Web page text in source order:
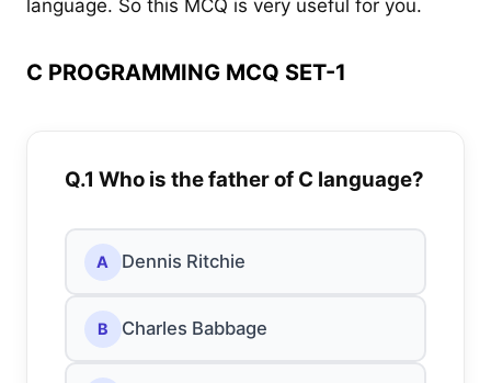
language. So this MCQ is very useful for you.
C PROGRAMMING MCQ SET-1
Q.1 Who is the father of C language?
A Dennis Ritchie
B Charles Babbage